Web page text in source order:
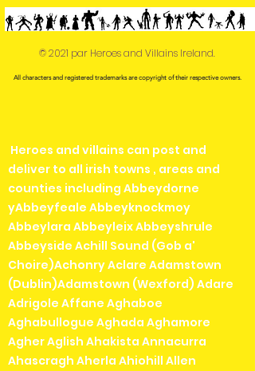
© 2021 par Heroes and Villains Ireland.
All characters and registered trademarks are copyright of their respective owners.
Heroes and villains can post and
deliver to all irish towns , areas and
counties including Abbeydorne
yAbbeyfeale Abbeyknockmoy
Abbeylara Abbeyleix Abbeyshrule
Abbeyside Achill Sound (Gob a'
Choire)Achonry Aclare Adamstown
(Dublin)Adamstown (Wexford) Adare
Adrigole Affane Aghaboe
Aghabullogue Aghada Aghamore
Agher Aglish Ahakista Annacurra
Ahascragh Aherla Ahiohill Allen